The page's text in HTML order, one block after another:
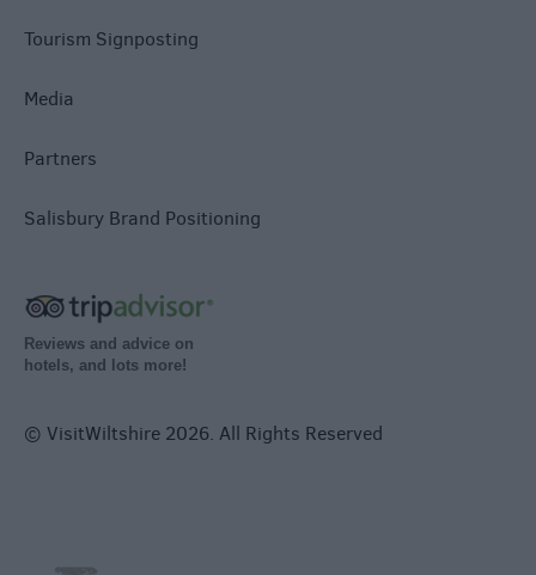
Tourism Signposting
Media
Partners
Salisbury Brand Positioning
Reviews and advice on
hotels, and lots more!
© VisitWiltshire 2026. All Rights Reserved